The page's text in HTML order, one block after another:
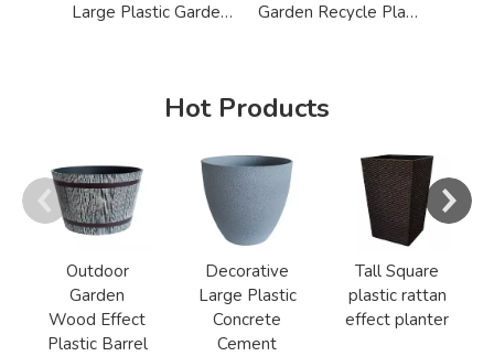
Large Plastic Garden Concrete Recycle Planter Pot Garden Recycle Plastic Glazed Modern Planter
Hot Products
Outdoor
Garden
Wood Effect
Plastic Barrel
Decorative
Large Plastic
Concrete
Cement
Tall Square
plastic rattan
effect planter